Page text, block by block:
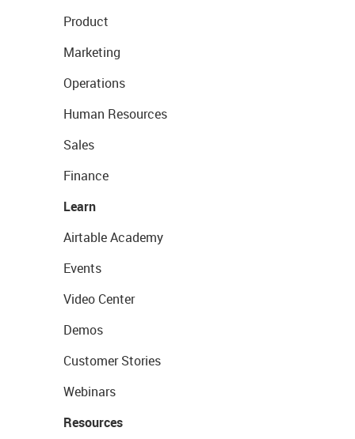
Product
Marketing
Operations
Human Resources
Sales
Finance
Learn
Airtable Academy
Events
Video Center
Demos
Customer Stories
Webinars
Resources